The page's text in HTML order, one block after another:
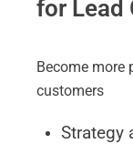
for Lead
Become more
customers
Strategy